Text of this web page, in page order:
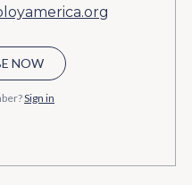
NOW
Sign in